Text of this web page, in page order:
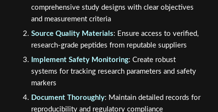
comprehensive study designs with clear objectives
and measurement criteria
Source Quality Materials: Ensure access to verified,
research-grade peptides from reputable suppliers
Implement Safety Monitoring: Create robust
systems for tracking research parameters and safety
markers
Document Thoroughly: Maintain detailed records for
reproducibility and regulatory compliance